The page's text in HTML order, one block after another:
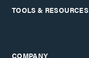
TOOLS & RESOURCES
COMPANY